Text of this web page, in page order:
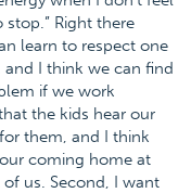
Right there
learn to respect one
I think we can find
if we work
the kids hear our
them, and I think
coming home at
us. Second, I want